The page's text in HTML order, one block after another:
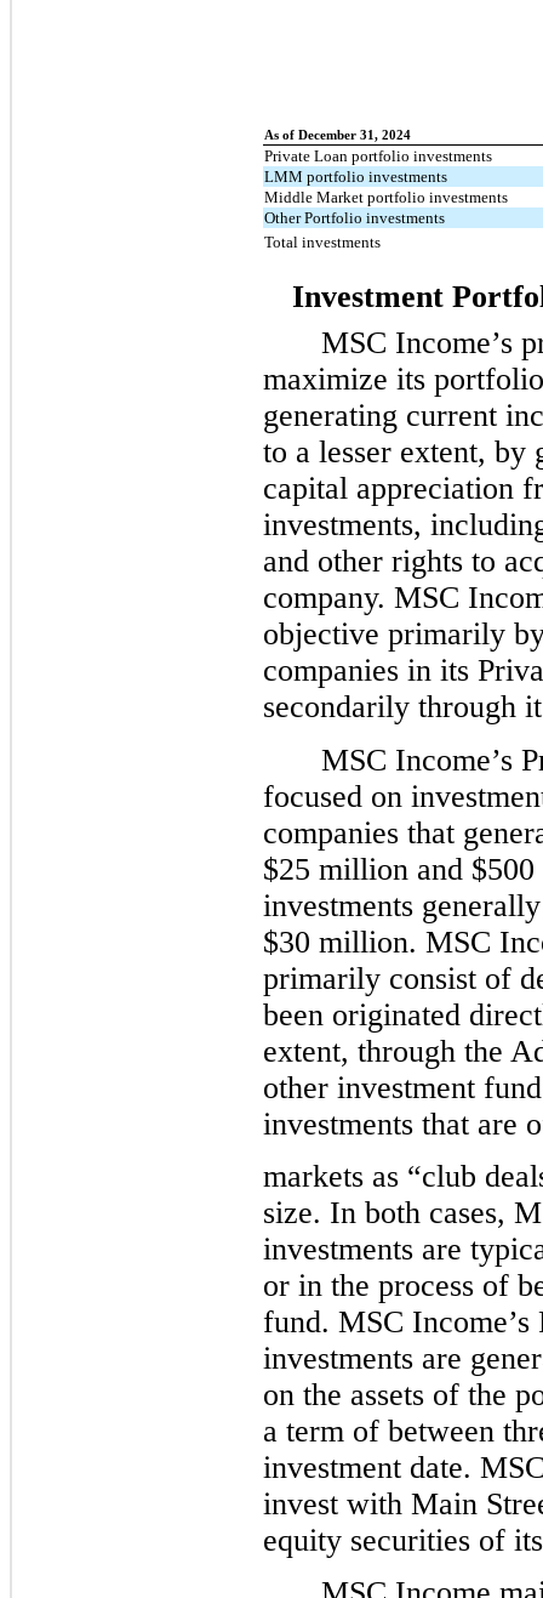
As of December 31, 2024
Private Loan portfolio investments
LMM portfolio investments
Middle Market portfolio investments
Other Portfolio investments
Total investments
Investment
MSC Income’s
maximize its
generating current
to a lesser extent, by
capital appreciation
investments,
and other rights to
company. MSC
objective primarily
companies in its
secondarily through
MSC Income’s
focused on
companies that
$25 million and
investments
$30 million. MSC
primarily consist of
been originated
extent, through the
other investment
investments that are
markets as “club
size. In both cases,
investments are
or in the process of
fund. MSC
investments are
on the assets of the
a term of between
investment date.
invest with Main
equity securities of